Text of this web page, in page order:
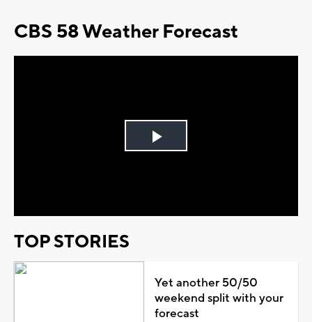
CBS 58 Weather Forecast
Play
TOP STORIES
Yet another 50/50
weekend split with your
forecast